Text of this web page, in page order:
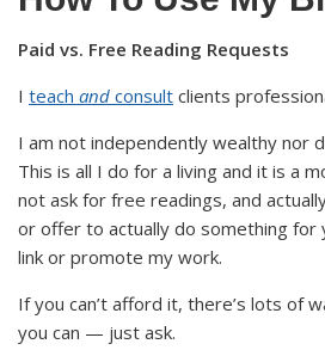
Paid vs. Free Reading Requests
I teach and consult clients
I am not independently wealthy nor
This is all I do for a living and it is a
not ask for free readings, and
or offer to actually do something
link or promote my work.
If you can’t afford it, there’s lots of
you can — just ask.